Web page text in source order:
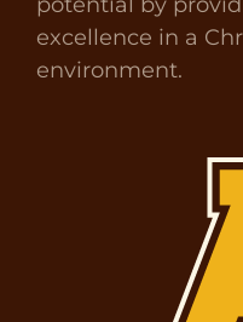
excellence in a
environment.